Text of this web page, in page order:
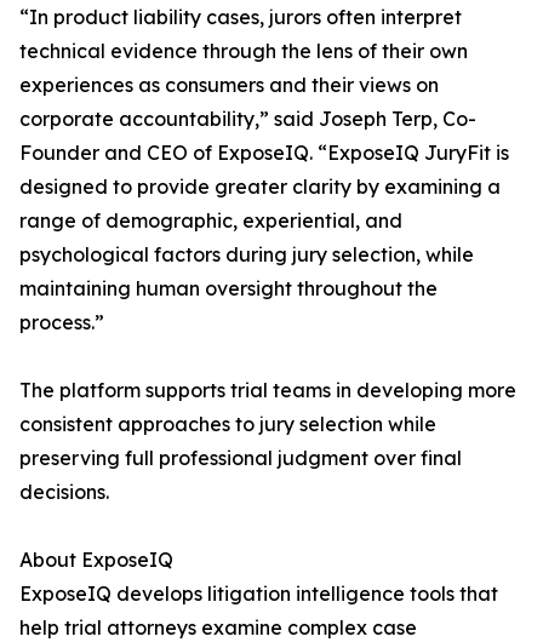
“In product liability cases, jurors often interpret
technical evidence through the lens of their own
experiences as consumers and their views on
corporate accountability,” said Joseph Terp, Co-
Founder and CEO of ExposeIQ. “ExposeIQ JuryFit is
designed to provide greater clarity by examining a
range of demographic, experiential, and
psychological factors during jury selection, while
maintaining human oversight throughout the
process.”
The platform supports trial teams in developing more
consistent approaches to jury selection while
preserving full professional judgment over final
decisions.
About ExposeIQ
ExposeIQ develops litigation intelligence tools that
help trial attorneys examine complex case